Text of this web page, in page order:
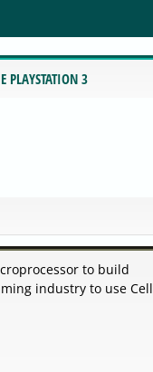
PLAYSTATION 3
to build
industry to use Cell